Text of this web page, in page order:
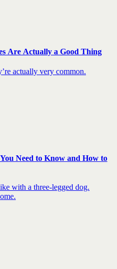
Are Actually a Good Thing
actually very common.
Need to Know and How to
with a three-legged dog.